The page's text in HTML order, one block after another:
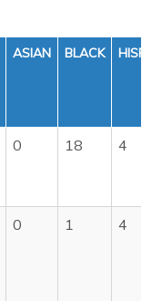
ASIAN BLACK
0 18 4
0 1 4